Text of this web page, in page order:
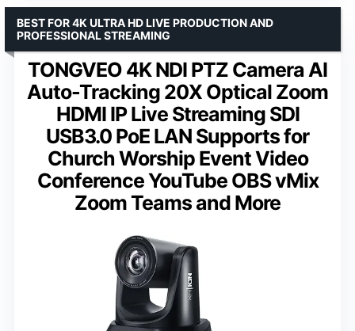
TONGVEO 4K NDI PTZ Camera AI
Auto-Tracking 20X Optical Zoom
HDMI IP Live Streaming SDI
USB3.0 PoE LAN Supports for
Church Worship Event Video
Conference YouTube OBS vMix
Zoom Teams and More
BEST FOR 4K ULTRA HD LIVE PRODUCTION AND
PROFESSIONAL STREAMING